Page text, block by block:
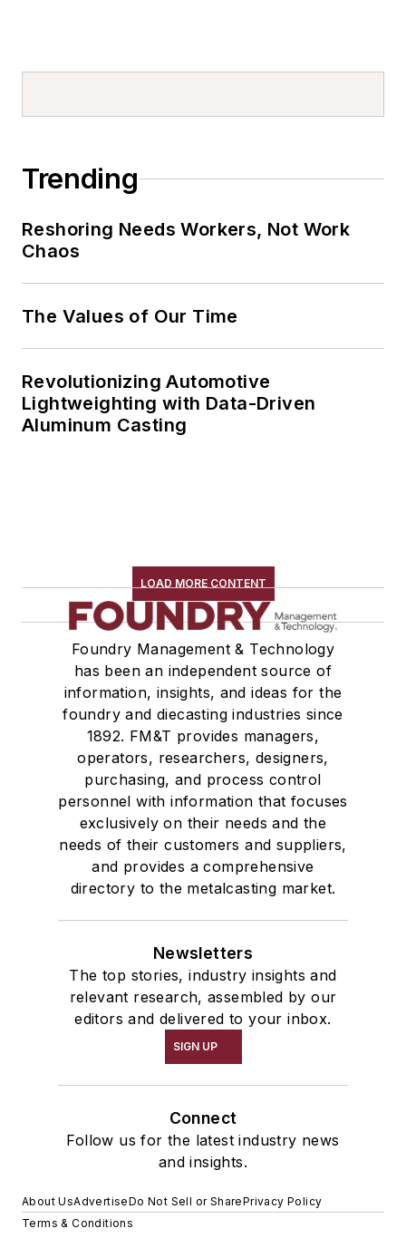
Trending
Reshoring Needs Workers, Not Work
Chaos
The Values of Our Time
Revolutionizing Automotive
Lightweighting with Data-Driven
Aluminum Casting
LOAD MORE CONTENT
Foundry Management & Technology
has been an independent source of
information, insights, and ideas for the
foundry and diecasting industries since
1892. FM&T provides managers,
operators, researchers, designers,
purchasing, and process control
personnel with information that focuses
exclusively on their needs and the
needs of their customers and suppliers,
and provides a comprehensive
directory to the metalcasting market.
Newsletters
The top stories, industry insights and
relevant research, assembled by our
editors and delivered to your inbox.
SIGN UP
Connect
Follow us for the latest industry news
and insights.
About UsAdvertiseDo Not Sell or SharePrivacy Policy
Terms & Conditions